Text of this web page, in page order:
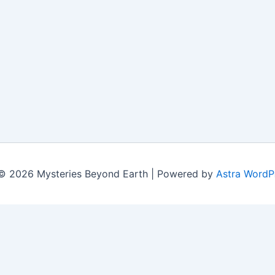
2026 Mysteries Beyond Earth | Powered by Astra